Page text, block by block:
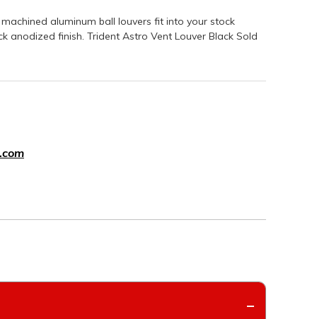
aluminum ball louvers fit into your stock
anodized finish. Trident Astro Vent Louver Black Sold